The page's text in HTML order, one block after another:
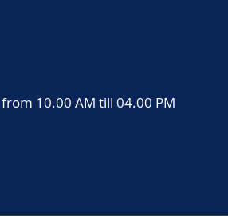
10.00 AM till 04.00 PM